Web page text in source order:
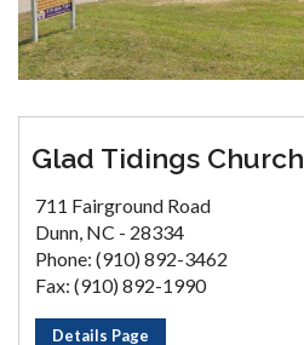
Glad Tidings Church
711 Fairground Road
Dunn, NC - 28334
Phone: (910) 892-3462
Fax: (910) 892-1990
Details Page